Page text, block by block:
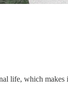
life, which